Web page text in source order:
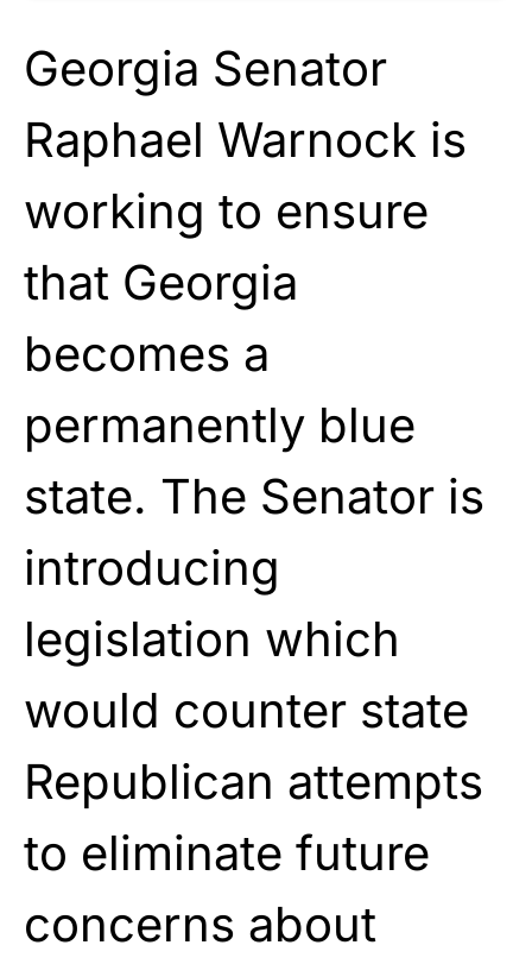
Georgia Senator
Raphael Warnock is
working to ensure
that Georgia
becomes a
permanently blue
state. The Senator is
introducing
legislation which
would counter state
Republican attempts
to eliminate future
concerns about